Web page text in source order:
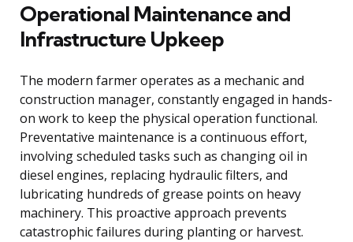
Operational Maintenance and
Infrastructure Upkeep
The modern farmer operates as a mechanic and
construction manager, constantly engaged in hands-
on work to keep the physical operation functional.
Preventative maintenance is a continuous effort,
involving scheduled tasks such as changing oil in
diesel engines, replacing hydraulic filters, and
lubricating hundreds of grease points on heavy
machinery. This proactive approach prevents
catastrophic failures during planting or harvest.